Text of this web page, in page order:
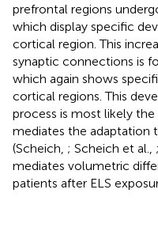
prefrontal regions
which display specific
cortical region. This
synaptic connections is
which again shows
cortical regions. This
process is most likely
mediates the adaptation
(Scheich, ; Scheich et al.,
mediates volumetric
patients after ELS